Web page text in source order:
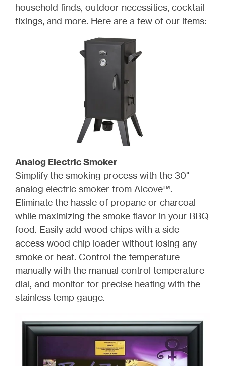
household finds, outdoor necessities, cocktail
fixings, and more. Here are a few of our items:
Analog Electric Smoker
Simplify the smoking process with the 30"
analog electric smoker from Alcove™.
Eliminate the hassle of propane or charcoal
while maximizing the smoke flavor in your BBQ
food. Easily add wood chips with a side
access wood chip loader without losing any
smoke or heat. Control the temperature
manually with the manual control temperature
dial, and monitor for precise heating with the
stainless temp gauge.